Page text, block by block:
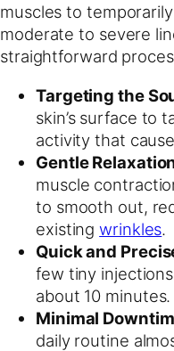
muscles to
moderate to severe
straightforward
Targeting the
skin’s surface to
activity that
Gentle
muscle
to smooth out,
existingwrinkles.
Quick and
few tiny
about 10 minutes.
Minimal
daily routine